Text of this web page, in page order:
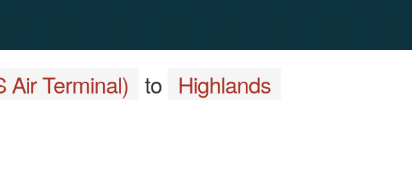
Air Terminal) to Highlands